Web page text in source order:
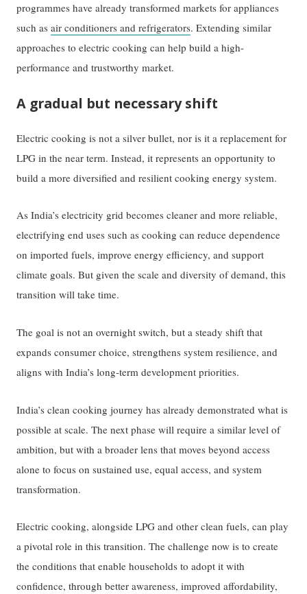
programmes have already transformed markets for appliances
such asair conditioners and refrigerators. Extending similar
approaches to electric cooking can help build a high-
performance and trustworthy market.
A gradual but necessary shift
Electric cooking is not a silver bullet, nor is it a replacement for
LPG in the near term. Instead, it represents an opportunity to
build a more diversified and resilient cooking energy system.
As India’s electricity grid becomes cleaner and more reliable,
electrifying end uses such as cooking can reduce dependence
on imported fuels, improve energy efficiency, and support
climate goals. But given the scale and diversity of demand, this
transition will take time.
The goal is not an overnight switch, but a steady shift that
expands consumer choice, strengthens system resilience, and
aligns with India’s long-term development priorities.
India’s clean cooking journey has already demonstrated what is
possible at scale. The next phase will require a similar level of
ambition, but with a broader lens that moves beyond access
alone to focus on sustained use, equal access, and system
transformation.
Electric cooking, alongside LPG and other clean fuels, can play
a pivotal role in this transition. The challenge now is to create
the conditions that enable households to adopt it with
confidence, through better awareness, improved affordability,